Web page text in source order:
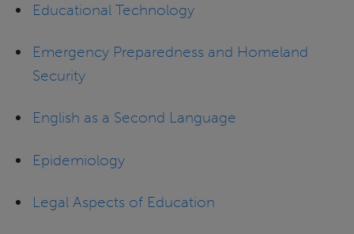
Educational Technology
Emergency Preparedness and Homeland
Security
English as a Second Language
Epidemiology
Legal Aspects of Education